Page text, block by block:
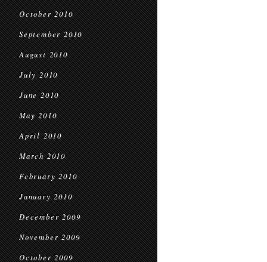
October 2010
September 2010
August 2010
July 2010
June 2010
May 2010
April 2010
March 2010
February 2010
January 2010
December 2009
November 2009
October 2009